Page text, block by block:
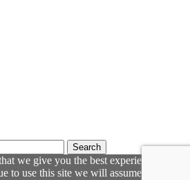
Search
we give you the best experience on
to use this site we will assume that you